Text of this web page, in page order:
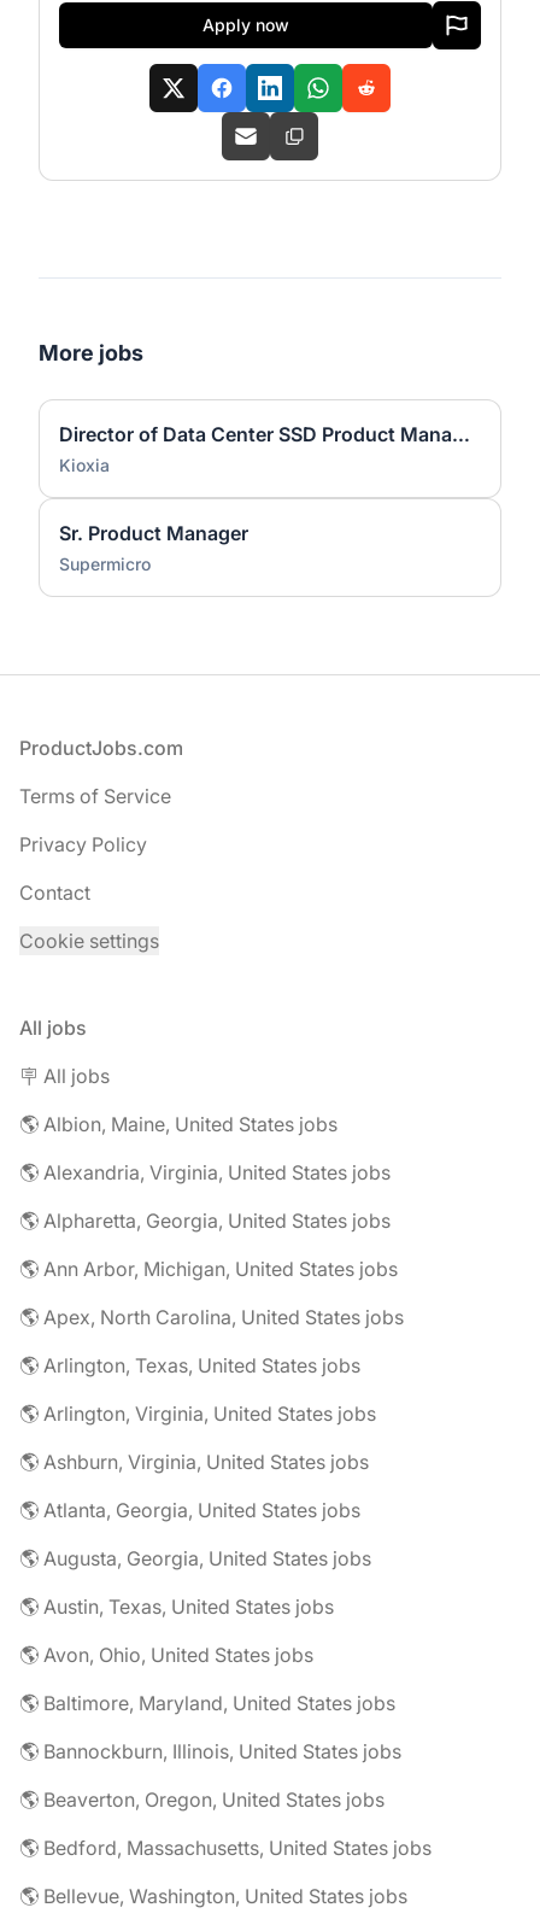
Apply now
More jobs
Director of Data Center SSD Product Management - 2244
Kioxia
Sr. Product Manager
Supermicro
Footer
ProductJobs.com
Terms of Service
Privacy Policy
Contact
Cookie settings
All jobs
🪧 All jobs
🌎 Albion, Maine, United States jobs
🌎 Alexandria, Virginia, United States jobs
🌎 Alpharetta, Georgia, United States jobs
🌎 Ann Arbor, Michigan, United States jobs
🌎 Apex, North Carolina, United States jobs
🌎 Arlington, Texas, United States jobs
🌎 Arlington, Virginia, United States jobs
🌎 Ashburn, Virginia, United States jobs
🌎 Atlanta, Georgia, United States jobs
🌎 Augusta, Georgia, United States jobs
🌎 Austin, Texas, United States jobs
🌎 Avon, Ohio, United States jobs
🌎 Baltimore, Maryland, United States jobs
🌎 Bannockburn, Illinois, United States jobs
🌎 Beaverton, Oregon, United States jobs
🌎 Bedford, Massachusetts, United States jobs
🌎 Bellevue, Washington, United States jobs